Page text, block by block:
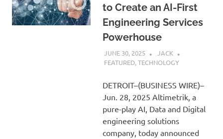
to Create an AI-First
Engineering Services
Powerhouse
JUNE 30, 2025
JACK
FEATURED,TECHNOLOGY
DETROIT–(BUSINESS WIRE)–
Jun. 28, 2025 Altimetrik, a
pure-play AI, Data and Digital
engineering solutions
company, today announced